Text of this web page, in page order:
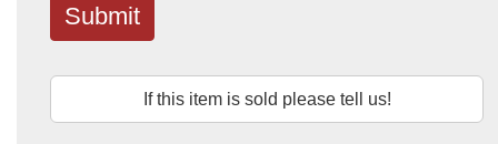
Submit
If this item is sold please tell us!